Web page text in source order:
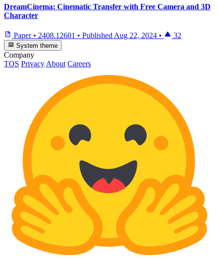
DreamCinema: Cinematic Transfer with Free Camera and 3D
Character
Paper • 2408.12601 • Published Aug 22, 2024 • 32
System theme
Company
TOS Privacy About Careers